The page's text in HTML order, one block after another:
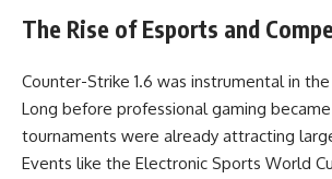
The Rise of Esports and
Counter-Strike 1.6 was instrumental in
Long before professional gaming became
tournaments were already attracting
Events like the Electronic Sports World